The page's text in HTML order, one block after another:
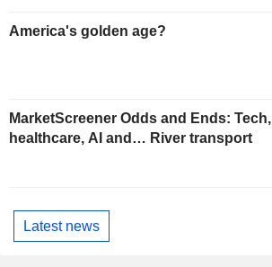
America's golden age?
MarketScreener Odds and Ends: Tech,
healthcare, AI and… River transport
Latest news